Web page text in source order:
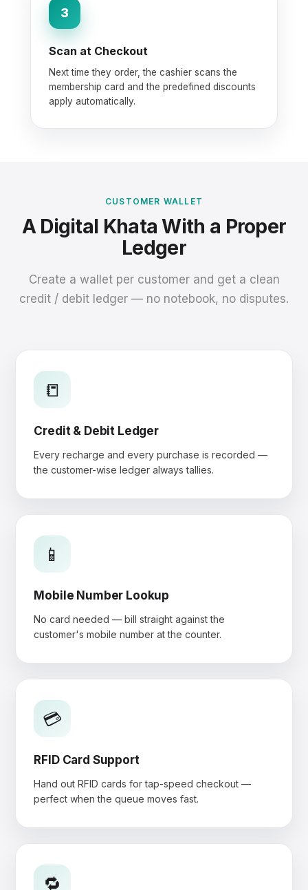
3
Scan at Checkout
Next time they order, the cashier scans the
membership card and the predefined discounts
apply automatically.
CUSTOMER WALLET
A Digital Khata With a Proper
Ledger
Create a wallet per customer and get a clean
credit / debit ledger — no notebook, no disputes.
📒
Credit & Debit Ledger
Every recharge and every purchase is recorded —
the customer-wise ledger always tallies.
📱
Mobile Number Lookup
No card needed — bill straight against the
customer's mobile number at the counter.
💳
RFID Card Support
Hand out RFID cards for tap-speed checkout —
perfect when the queue moves fast.
🔁